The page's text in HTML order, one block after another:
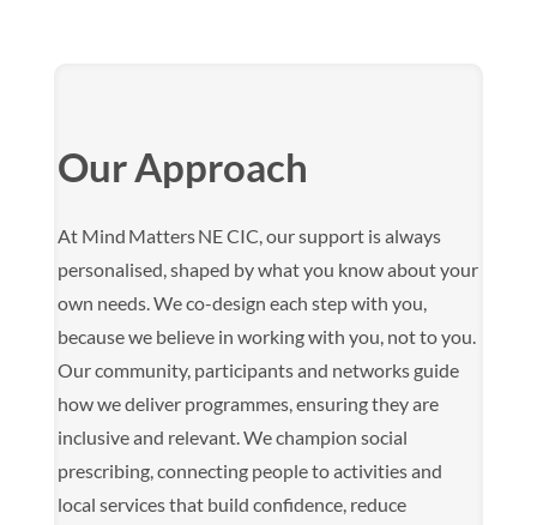
Our Approach
At Mind Matters NE CIC, our support is always
personalised, shaped by what you know about your
own needs. We co-design each step with you,
because we believe in working with you, not to you.
Our community, participants and networks guide
how we deliver programmes, ensuring they are
inclusive and relevant. We champion social
prescribing, connecting people to activities and
local services that build confidence, reduce